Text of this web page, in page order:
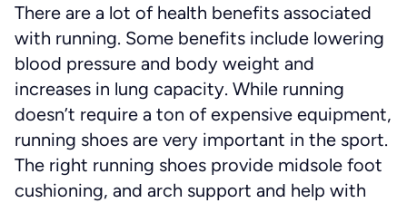
There are a lot of health benefits associated
with running. Some benefits include lowering
blood pressure and body weight and
increases in lung capacity. While running
doesn’t require a ton of expensive equipment,
running shoes are very important in the sport.
The right running shoes provide midsole foot
cushioning, and arch support and help with